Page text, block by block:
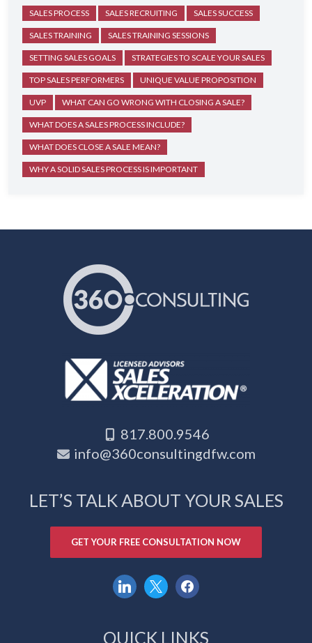
SALES PROCESS SALES RECRUITING SALES SUCCESS
SALES TRAINING SALES TRAINING SESSIONS
SETTING SALES GOALS STRATEGIES TO SCALE YOUR SALES
TOP SALES PERFORMERS UNIQUE VALUE PROPOSITION
UVP WHAT CAN GO WRONG WITH CLOSING A SALE?
WHAT DOES A SALES PROCESS INCLUDE?
WHAT DOES CLOSE A SALE MEAN?
WHY A SOLID SALES PROCESS IS IMPORTANT
817.800.9546
info@360consultingdfw.com
LET’S TALK ABOUT YOUR SALES
GET YOUR FREE CONSULTATION NOW
linkedin
x facebook
QUICK LINKS